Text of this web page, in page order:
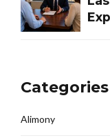
Categories
Alimony